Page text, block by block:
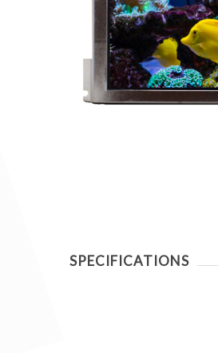
SPECIFICATIONS